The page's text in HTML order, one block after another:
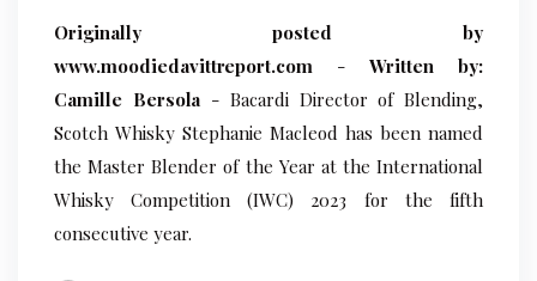
Originally posted by
www.moodiedavittreport.com -Written by:
Camille Bersola - Bacardi Director of Blending,
Scotch Whisky Stephanie Macleod has been named
the Master Blender of the Year at the International
Whisky Competition (IWC) 2023 for the fifth
consecutive year.